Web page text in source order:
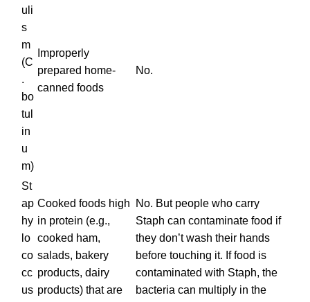
uli
s
m
(C
.
bo
tul
in
u
m)
Improperly
prepared home-
canned foods
No.
St
ap
hy
lo
co
cc
us
Cooked foods high
in protein (e.g.,
cooked ham,
salads, bakery
products, dairy
products) that are
No. But people who carry
Staph can contaminate food if
they don’t wash their hands
before touching it. If food is
contaminated with Staph, the
bacteria can multiply in the